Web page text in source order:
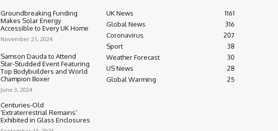
Groundbreaking Funding
Makes Solar Energy
Accessible to Every UK Home
November 21, 2024
Samson Dauda to Attend
Star-Studded Event Featuring
Top Bodybuilders and World
Champion Boxer
June 3, 2024
Centuries-Old
‘Extraterrestrial Remains’
Exhibited in Glass Enclosures
UK News
1161
Global News
316
Coronavirus
207
Sport
38
Weather Forecast
30
US News
28
Global Warming
25